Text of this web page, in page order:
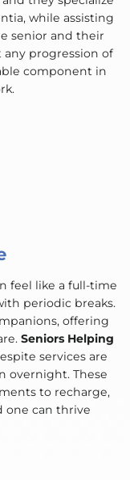
while assisting
senior and their
progression of
component in
feel like a full-time
periodic breaks.
offering
Seniors Helping
services are
overnight. These
to recharge,
one can thrive